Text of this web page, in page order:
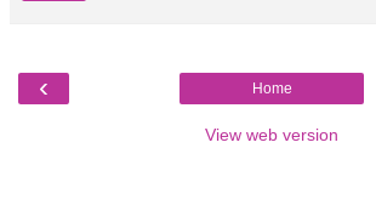
‹ Home
View web version